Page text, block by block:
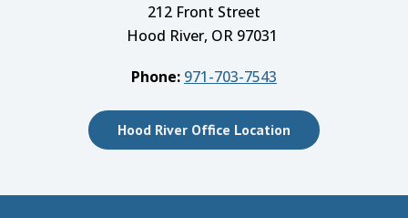
212 Front Street
Hood River, OR 97031
Phone: 971-703-7543
Hood River Office Location